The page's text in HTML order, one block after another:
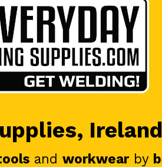
and workwear by